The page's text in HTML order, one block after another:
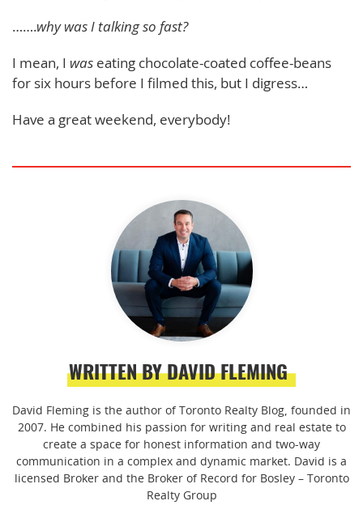
…….why was I talking so fast?
I mean, I was eating chocolate-coated coffee-beans
for six hours before I filmed this, but I digress…
Have a great weekend, everybody!
WRITTEN BY DAVID FLEMING
David Fleming is the author of Toronto Realty Blog, founded in
2007. He combined his passion for writing and real estate to
create a space for honest information and two-way
communication in a complex and dynamic market. David is a
licensed Broker and the Broker of Record for Bosley – Toronto
Realty Group